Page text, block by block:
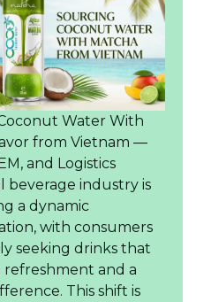
Water With
from Vietnam —
and Logistics
beverage industry is
a dynamic
with consumers
seeking drinks that
and a
This shift is